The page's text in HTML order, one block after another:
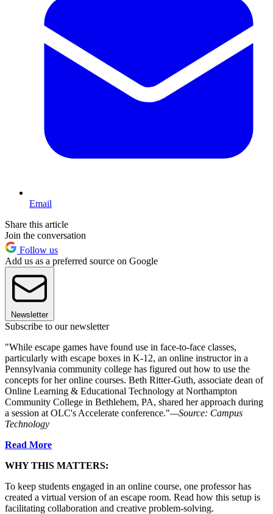
Email
Share this article
Join the conversation
Follow us
Add us as a preferred source on Google
Newsletter
Subscribe to our newsletter
"While escape games have found use in face-to-face classes,
particularly with escape boxes in K-12, an online instructor in a
Pennsylvania community college has figured out how to use the
concepts for her online courses. Beth Ritter-Guth, associate dean of
Online Learning & Educational Technology at Northampton
Community College in Bethlehem, PA, shared her approach during
a session at OLC's Accelerate conference."—Source: Campus
Technology
Read More
WHY THIS MATTERS:
To keep students engaged in an online course, one professor has
created a virtual version of an escape room. Read how this setup is
facilitating collaboration and creative problem-solving.